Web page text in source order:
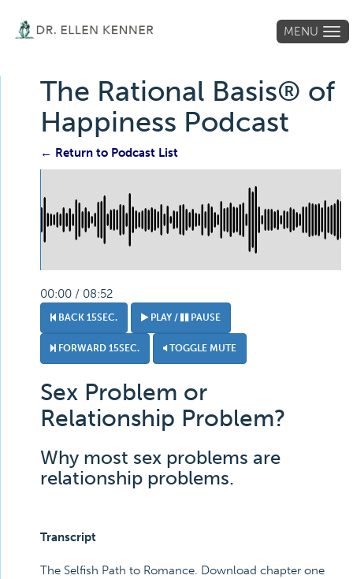
MENU
The Rational Basis® of
Happiness Podcast
← Return to Podcast List
00:00 / 08:52
BACK 15SEC. PLAY / PAUSE
FORWARD 15SEC. TOGGLE MUTE
Sex Problem or
Relationship Problem?
Why most sex problems are
relationship problems.
Transcript
The Selfish Path to Romance. Download chapter one